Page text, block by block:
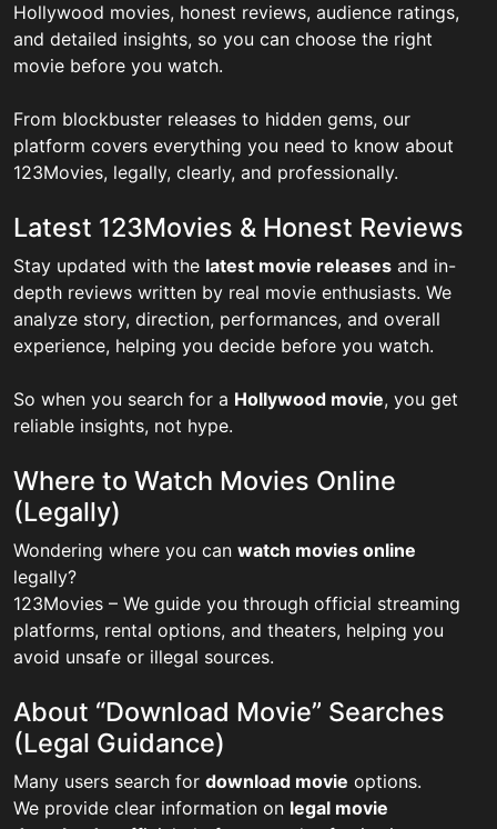
Hollywood movies, honest reviews, audience ratings,
and detailed insights, so you can choose the right
movie before you watch.
From blockbuster releases to hidden gems, our
platform covers everything you need to know about
123Movies, legally, clearly, and professionally.
Latest 123Movies & Honest Reviews
Stay updated with the latest movie releases and in-
depth reviews written by real movie enthusiasts. We
analyze story, direction, performances, and overall
experience, helping you decide before you watch.
So when you search for a Hollywood movie, you get
reliable insights, not hype.
Where to Watch Movies Online
(Legally)
Wondering where you can watch movies online
legally?
123Movies – We guide you through official streaming
platforms, rental options, and theaters, helping you
avoid unsafe or illegal sources.
About “Download Movie” Searches
(Legal Guidance)
Many users search for download movie options.
We provide clear information on legal movie